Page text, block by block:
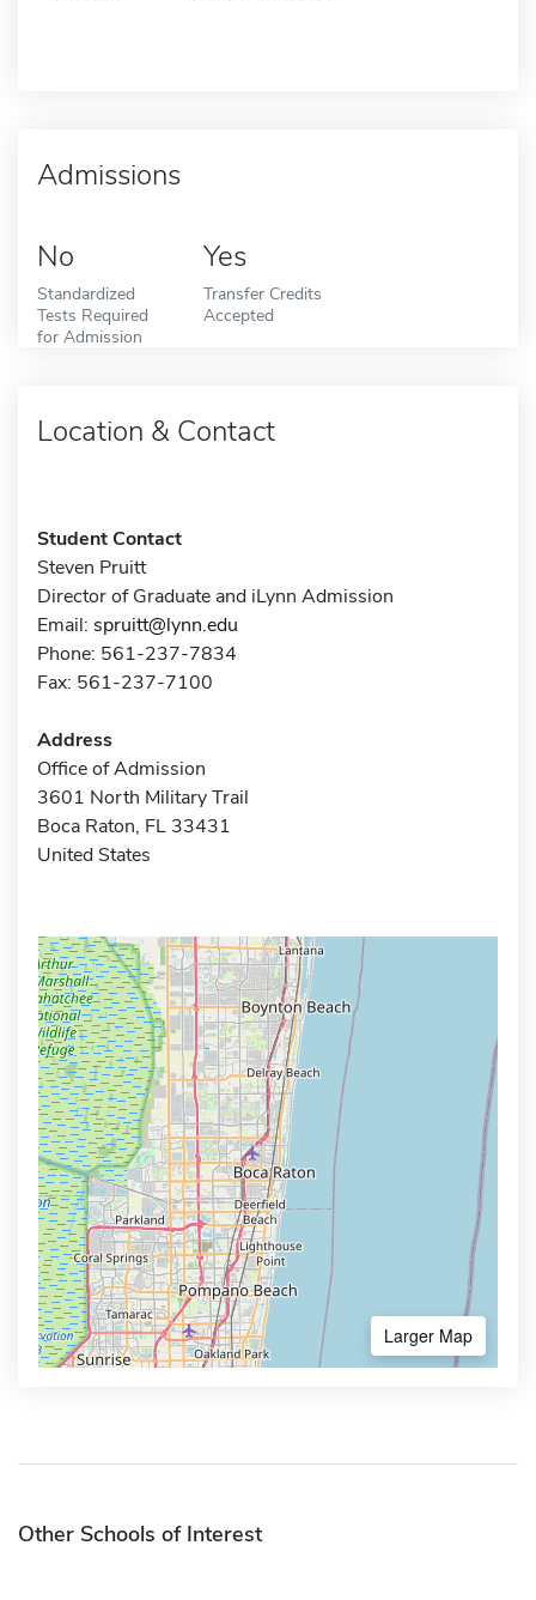
Admissions
No
Standardized
Tests Required
for Admission
Yes
Transfer Credits
Accepted
Location & Contact
Student Contact
Steven Pruitt
Director of Graduate and iLynn Admission
Email: spruitt@lynn.edu
Phone: 561-237-7834
Fax: 561-237-7100
Address
Office of Admission
3601 North Military Trail
Boca Raton, FL 33431
United States
Larger Map
Other Schools of Interest